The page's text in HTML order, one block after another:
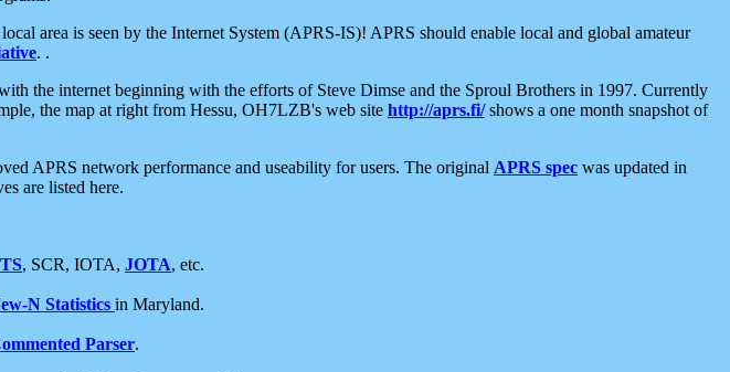
area is seen by the Internet System (APRS-IS)! APRS should enable local and global amateur
. .
the internet beginning with the efforts of Steve Dimse and the Sproul Brothers in 1997. Currently
the map at right from Hessu, OH7LZB's web site http://aprs.fi/shows a one month snapshot of
APRS network performance and useability for users. The original APRS spec was updated in
are listed here.
, SCR, IOTA, JOTA, etc.
N Statistics in Maryland.
Parser.